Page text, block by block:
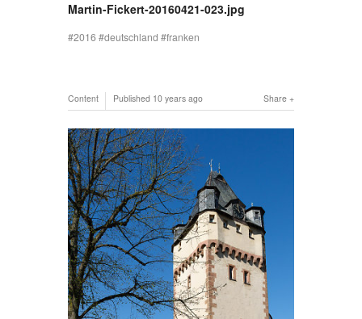
Martin-Fickert-20160421-023.jpg
2016 deutschland franken
Share
Content Published 10 years ago